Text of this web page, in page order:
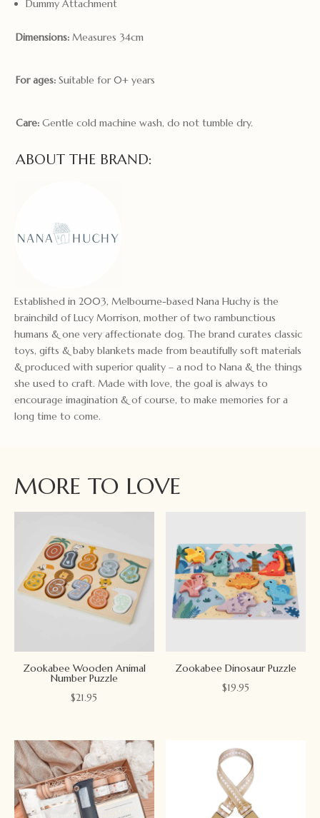
Dummy Attachment
Dimensions:Measures 34cm
For ages:Suitable for 0+ years
Care:Gentle cold machine wash, do not tumble dry.
ABOUT THE BRAND:
Established in 2003, Melbourne-based Nana Huchy is the
brainchild of Lucy Morrison, mother of two rambunctious
humans & one very affectionate dog. The brand curates classic
toys, gifts & baby blankets made from beautifully soft materials
& produced with superior quality – a nod to Nana & the things
she used to craft. Made with love, the goal is always to
encourage imagination & of course, to make memories for a
long time to come.
MORE TO LOVE
Zookabee Wooden Animal
Number Puzzle
$21.95
Zookabee Dinosaur Puzzle
$19.95